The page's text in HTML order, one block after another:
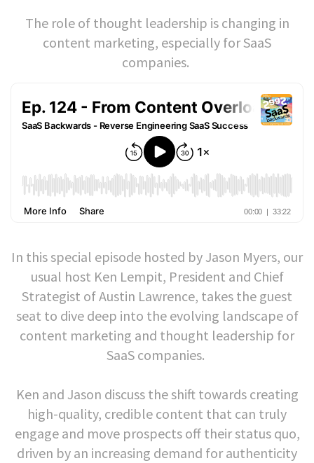
The role of thought leadership is changing in
content marketing, especially for SaaS
companies.
In this special episode hosted by Jason Myers, our
usual host Ken Lempit, President and Chief
Strategist of Austin Lawrence, takes the guest
seat to dive deep into the evolving landscape of
content marketing and thought leadership for
SaaS companies.
Ken and Jason discuss the shift towards creating
high-quality, credible content that can truly
engage and move prospects off their status quo,
driven by an increasing demand for authenticity